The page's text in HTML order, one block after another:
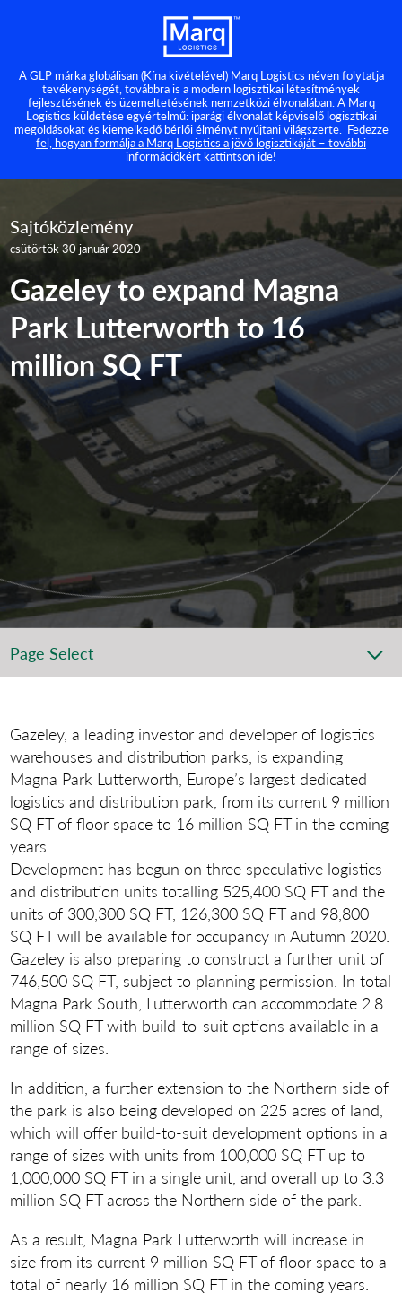
A GLP márka globálisan (Kína kivételével) Marq Logistics néven folytatja
tevékenységét, továbbra is a modern logisztikai létesítmények
fejlesztésének és üzemeltetésének nemzetközi élvonalában. A Marq
Logistics küldetése egyértelmű: iparági élvonalat képviselő logisztikai
megoldásokat és kiemelkedő bérlői élményt nyújtani világszerte. Fedezze
fel, hogyan formálja a Marq Logistics a jövő logisztikáját – további
információkért kattintson ide!
Sajtóközlemény
csütörtök 30 január 2020
Gazeley to expand Magna
Park Lutterworth to 16
million SQ FT
Page Select
Gazeley, a leading investor and developer of logistics
warehouses and distribution parks, is expanding
Magna Park Lutterworth, Europe’s largest dedicated
logistics and distribution park, from its current 9 million
SQ FT of floor space to 16 million SQ FT in the coming
years.
Development has begun on three speculative logistics
and distribution units totalling 525,400 SQ FT and the
units of 300,300 SQ FT, 126,300 SQ FT and 98,800
SQ FT will be available for occupancy in Autumn 2020.
Gazeley is also preparing to construct a further unit of
746,500 SQ FT, subject to planning permission. In total
Magna Park South, Lutterworth can accommodate 2.8
million SQ FT with build-to-suit options available in a
range of sizes.
In addition, a further extension to the Northern side of
the park is also being developed on 225 acres of land,
which will offer build-to-suit development options in a
range of sizes with units from 100,000 SQ FT up to
1,000,000 SQ FT in a single unit, and overall up to 3.3
million SQ FT across the Northern side of the park.
As a result, Magna Park Lutterworth will increase in
size from its current 9 million SQ FT of floor space to a
total of nearly 16 million SQ FT in the coming years.